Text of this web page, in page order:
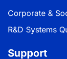
Corporate &
R&D Systems
Support